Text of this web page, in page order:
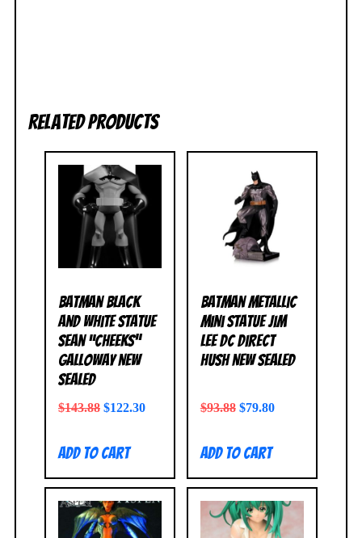
Related products
Batman Black
and White Statue
Sean “Cheeks”
Galloway NEW
SEALED
$143.88 $122.30
Add to cart
Batman Metallic
Mini Statue Jim
Lee DC Direct
Hush NEW SEALED
$93.88 $79.80
Add to cart